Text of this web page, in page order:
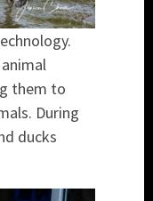
them to
During
ducks